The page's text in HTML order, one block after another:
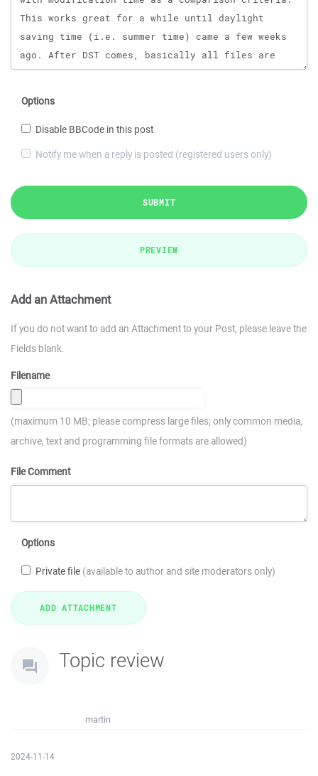
Options
Disable BBCode in this post
Notify me when a reply is posted (registered users only)
SUBMIT
PREVIEW
Add an Attachment
If you do not want to add an Attachment to your Post, please leave the
Fields blank.
Filename
(maximum 10 MB; please compress large files; only common media,
archive, text and programming file formats are allowed)
File Comment
Options
Private file (available to author and site moderators only)
Topic review
martin
2024-11-14